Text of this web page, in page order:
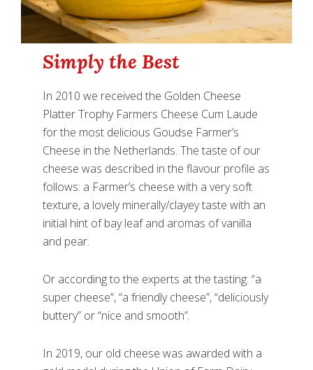
Simply the Best
In 2010 we received the Golden Cheese
Platter Trophy Farmers Cheese Cum Laude
for the most delicious Goudse Farmer’s
Cheese in the Netherlands. The taste of our
cheese was described in the flavour profile as
follows: a Farmer’s cheese with a very soft
texture, a lovely minerally/clayey taste with an
initial hint of bay leaf and aromas of vanilla
and pear.
Or according to the experts at the tasting: “a
super cheese”, “a friendly cheese”, “deliciously
buttery” or “nice and smooth”.
In 2019, our old cheese was awarded with a